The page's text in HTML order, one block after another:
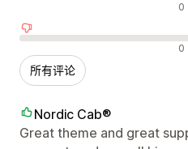
0
0
所有评论
Nordic Cab®
Great theme and great